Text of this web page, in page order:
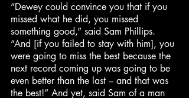
“Dewey could convince you that if you
missed what he did, you missed
something good,” said Sam Phillips.
“And [if you failed to stay with him], you
were going to miss the best because the
next record coming up was going to be
even better than the last – and that was
the best!” And yet, said Sam of a man